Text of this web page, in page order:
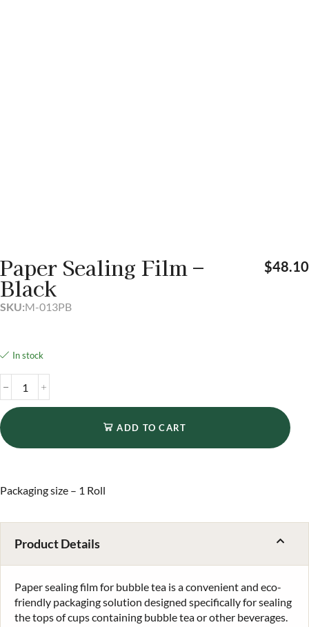
Paper Sealing Film –
Black
$48.10
SKU:M-013PB
In stock
ADD TO CART
Packaging size – 1 Roll
Product Details
Paper sealing film for bubble tea is a convenient and eco-
friendly packaging solution designed specifically for sealing
the tops of cups containing bubble tea or other beverages.